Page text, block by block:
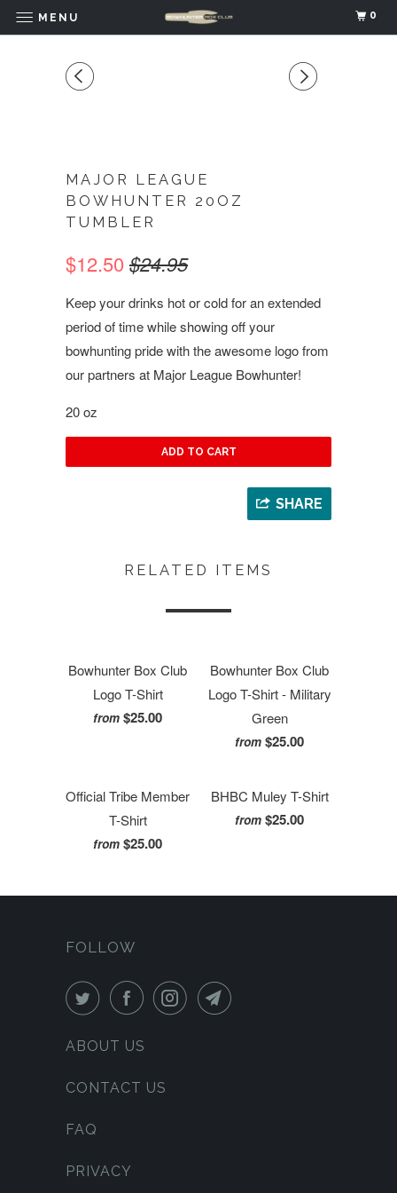
MAJOR LEAGUE
BOWHUNTER 20OZ
TUMBLER
$12.50 $24.95
Keep your drinks hot or cold for an extended
period of time while showing off your
bowhunting pride with the awesome logo from
our partners at Major League Bowhunter!
20 oz
ADD TO CART
SHARE
RELATED ITEMS
Bowhunter Box Club
Logo T-Shirt
from $25.00
Bowhunter Box Club
Logo T-Shirt - Military
Green
from $25.00
Official Tribe Member
T-Shirt
from $25.00
BHBC Muley T-Shirt
from $25.00
FOLLOW
ABOUT US
CONTACT US
FAQ
PRIVACY
MENU 0